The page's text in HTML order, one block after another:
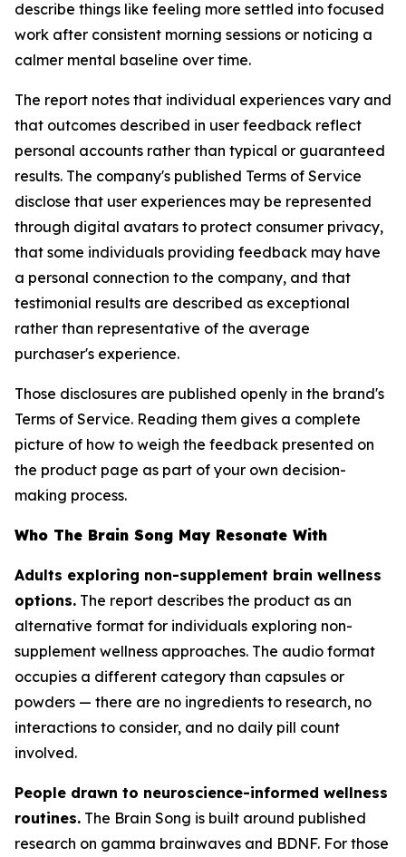
describe things like feeling more settled into focused
work after consistent morning sessions or noticing a
calmer mental baseline over time.
The report notes that individual experiences vary and
that outcomes described in user feedback reflect
personal accounts rather than typical or guaranteed
results. The company's published Terms of Service
disclose that user experiences may be represented
through digital avatars to protect consumer privacy,
that some individuals providing feedback may have
a personal connection to the company, and that
testimonial results are described as exceptional
rather than representative of the average
purchaser's experience.
Those disclosures are published openly in the brand's
Terms of Service. Reading them gives a complete
picture of how to weigh the feedback presented on
the product page as part of your own decision-
making process.
Who The Brain Song May Resonate With
Adults exploring non-supplement brain wellness
options. The report describes the product as an
alternative format for individuals exploring non-
supplement wellness approaches. The audio format
occupies a different category than capsules or
powders — there are no ingredients to research, no
interactions to consider, and no daily pill count
involved.
People drawn to neuroscience-informed wellness
routines. The Brain Song is built around published
research on gamma brainwaves and BDNF. For those